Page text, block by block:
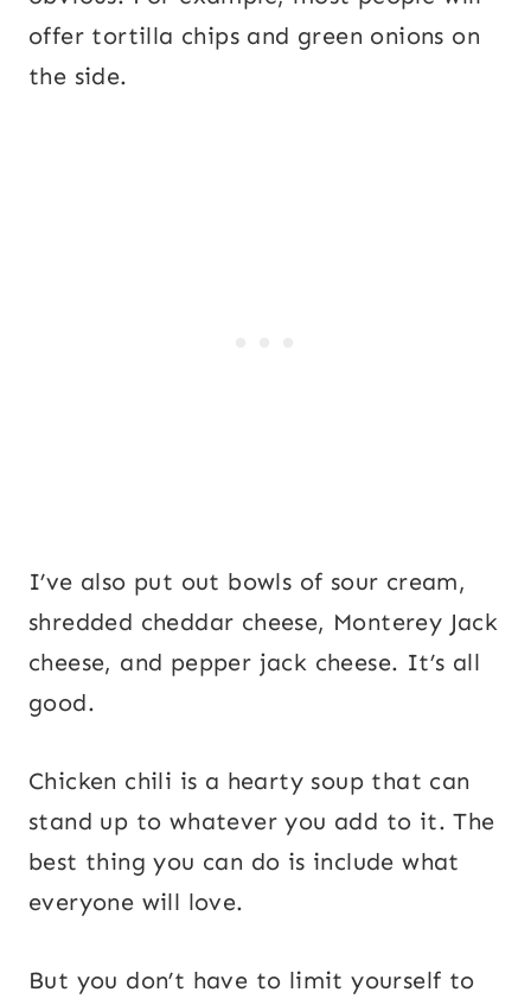
offer tortilla chips and green onions on
the side.
I’ve also put out bowls of sour cream,
shredded cheddar cheese, Monterey Jack
cheese, and pepper jack cheese. It’s all
good.
Chicken chili is a hearty soup that can
stand up to whatever you add to it. The
best thing you can do is include what
everyone will love.
But you don’t have to limit yourself to